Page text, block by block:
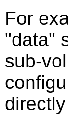
For
"data"
sub-